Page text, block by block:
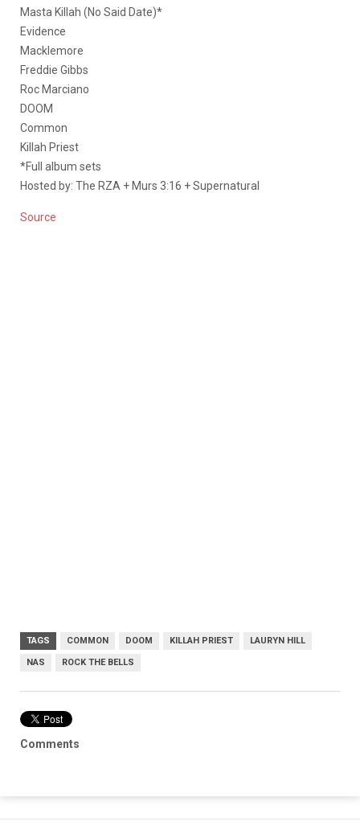
Masta Killah (No Said Date)*
Evidence
Macklemore
Freddie Gibbs
Roc Marciano
DOOM
Common
Killah Priest
*Full album sets
Hosted by: The RZA + Murs 3:16 + Supernatural
Source
TAGS COMMON DOOM KILLAH PRIEST LAURYN HILL
NAS ROCK THE BELLS
Comments